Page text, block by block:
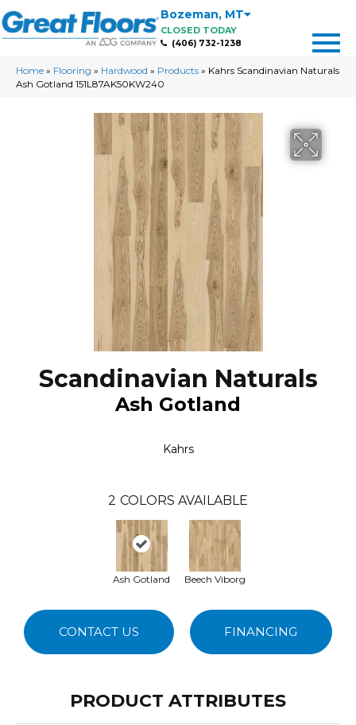
Bozeman, MT
CLOSED TODAY
(406) 732-1238
Home » Flooring » Hardwood » Products » Kahrs Scandinavian Naturals
Ash Gotland 151L87AK50KW240
Scandinavian Naturals
Ash Gotland
Kahrs
2 COLORS AVAILABLE
Ash Gotland Beech Viborg
CONTACT US FINANCING
PRODUCT ATTRIBUTES